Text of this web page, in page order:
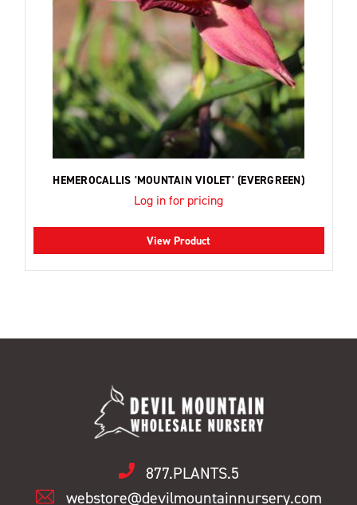
HEMEROCALLIS 'MOUNTAIN VIOLET' (EVERGREEN)
Log in for pricing
View Product
877.PLANTS.5
webstore@devilmountainnursery.com